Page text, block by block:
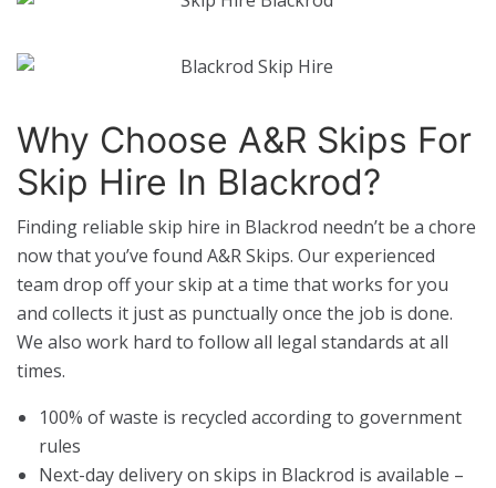
Why Choose A&R Skips For
Skip Hire In Blackrod?
Finding reliable skip hire in Blackrod needn’t be a chore
now that you’ve found A&R Skips. Our experienced
team drop off your skip at a time that works for you
and collects it just as punctually once the job is done.
We also work hard to follow all legal standards at all
times.
100% of waste is recycled according to government
rules
Next-day delivery on skips in Blackrod is available –